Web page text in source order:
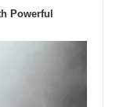
Powerful